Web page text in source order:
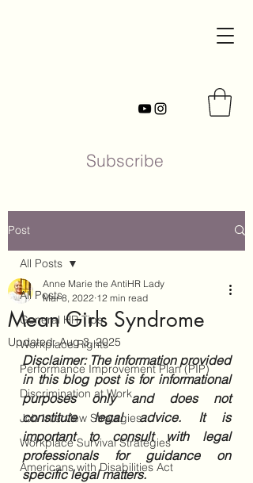
Subscribe
Post
All Posts
General HR Tips
Workplace Rights
Performance Improvement Plan (PIP)
Discrimination at Work
Job Interview Strategies
Workplace Survival Strategies
Americans with Disabilities Act
All Posts
Mean Girls Syndrome
Anne Marie the AntiHR Lady
Mar 8, 2022 12 min read
Updated:Aug 3, 2025
Disclaimer: The information provided
in this blog post is for informational
purposes only and does not
constitute legal advice. It is
important to consult with legal
professionals for guidance on
specific legal matters.